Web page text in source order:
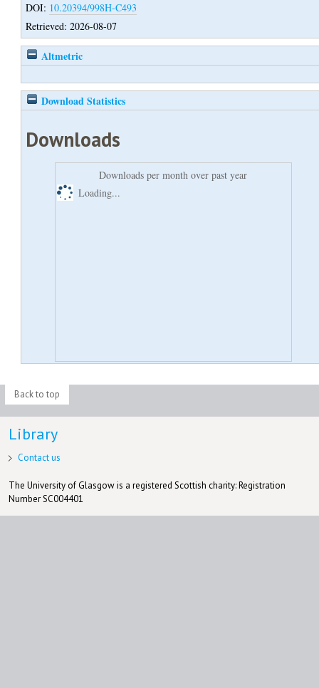
DOI: 10.20394/998H-C493
Retrieved: 2026-08-07
Altmetric
Download Statistics
Downloads
Downloads per month over past year
Loading...
Back to top
Library
Contact us
The University of Glasgow is a registered Scottish charity: Registration
Number SC004401